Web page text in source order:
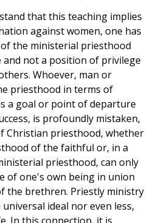
that this teaching implies
against women, one has
the ministerial priesthood
and not a position of privilege
Whoever, man or
priesthood in terms of
a goal or point of departure
is profoundly mistaken,
Christian priesthood, whether
of the faithful or, in a
priesthood, can only
of one's own being in union
the brethren. Priestly ministry
ideal nor even less,